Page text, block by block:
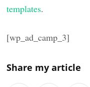
templates.
[wp_ad_camp_3]
Share my article